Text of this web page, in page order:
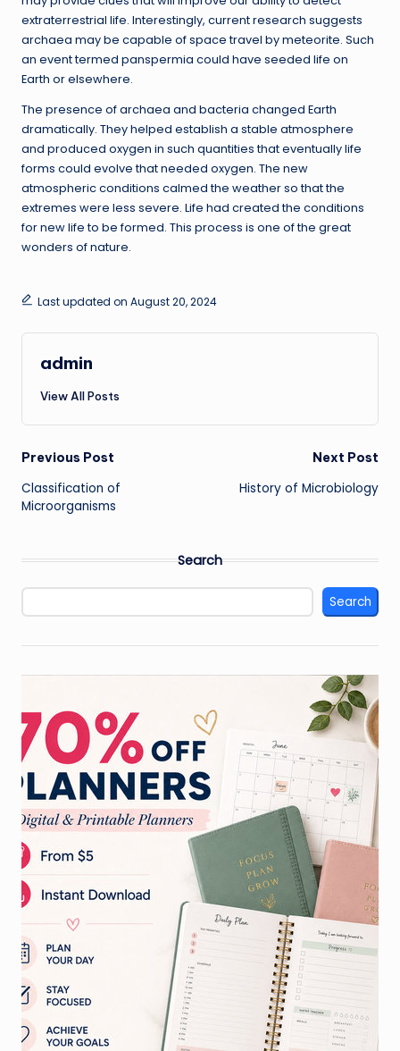
extraterrestrial life. Interestingly, current research suggests
archaea may be capable of space travel by meteorite. Such
an event termed panspermia could have seeded life on
Earth or elsewhere.
The presence of archaea and bacteria changed Earth
dramatically. They helped establish a stable atmosphere
and produced oxygen in such quantities that eventually life
forms could evolve that needed oxygen. The new
atmospheric conditions calmed the weather so that the
extremes were less severe. Life had created the conditions
for new life to be formed. This process is one of the great
wonders of nature.
Last updated on August 20, 2024
admin
View All Posts
Post
navigation
Previous Post
Classification of
Microorganisms
Next Post
History of Microbiology
Search
Search